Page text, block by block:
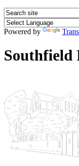
Powered by
Southfield